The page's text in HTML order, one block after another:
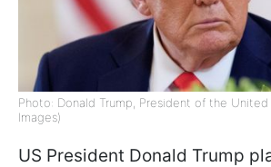
Photo: Donald Trump, President of the
Images)
US President Donald Trump